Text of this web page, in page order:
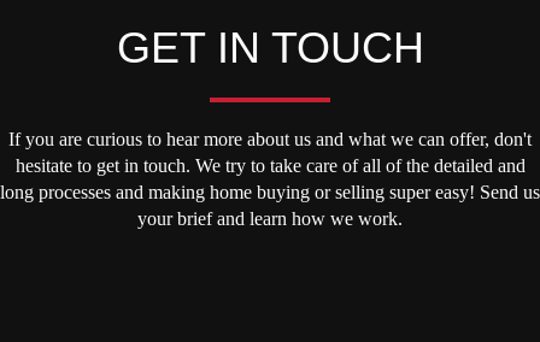
GET IN TOUCH
If you are curious to hear more about us and what we can offer, don't
hesitate to get in touch. We try to take care of all of the detailed and
long processes and making home buying or selling super easy! Send us
your brief and learn how we work.